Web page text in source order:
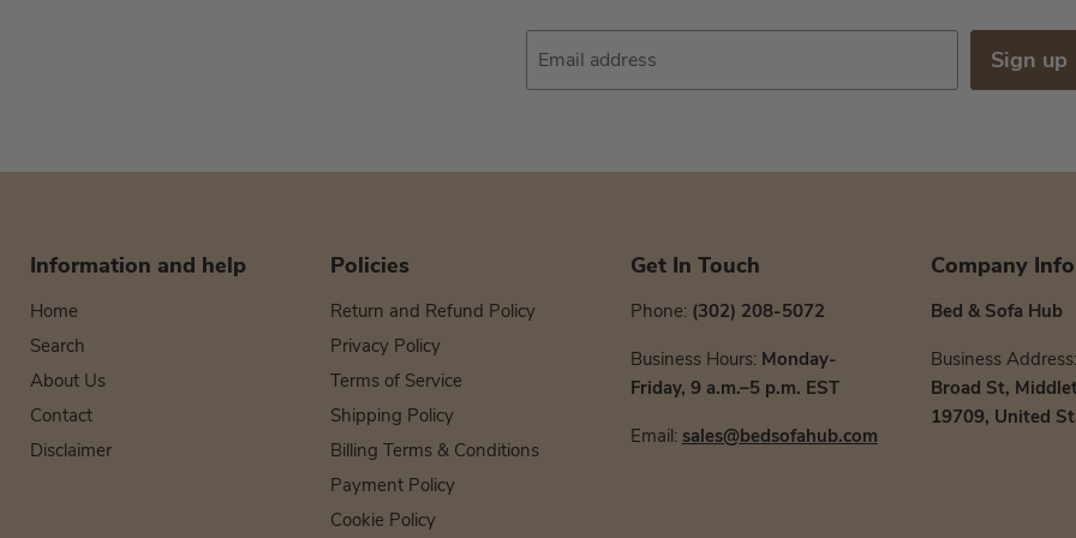
Email address Sign up
Information and help
Home
Search
About Us
Contact
Disclaimer
Policies
Return and Refund Policy
Privacy Policy
Terms of Service
Shipping Policy
Billing Terms & Conditions
Payment Policy
Cookie Policy
Get In Touch
Phone:(302) 208-5072
Business Hours:Monday-
Friday, 9 a.m.–5 p.m. EST
Email: sales@bedsofahub.com
Company
Bed & Sofa Hub
Business Address:
Broad St,
19709, United